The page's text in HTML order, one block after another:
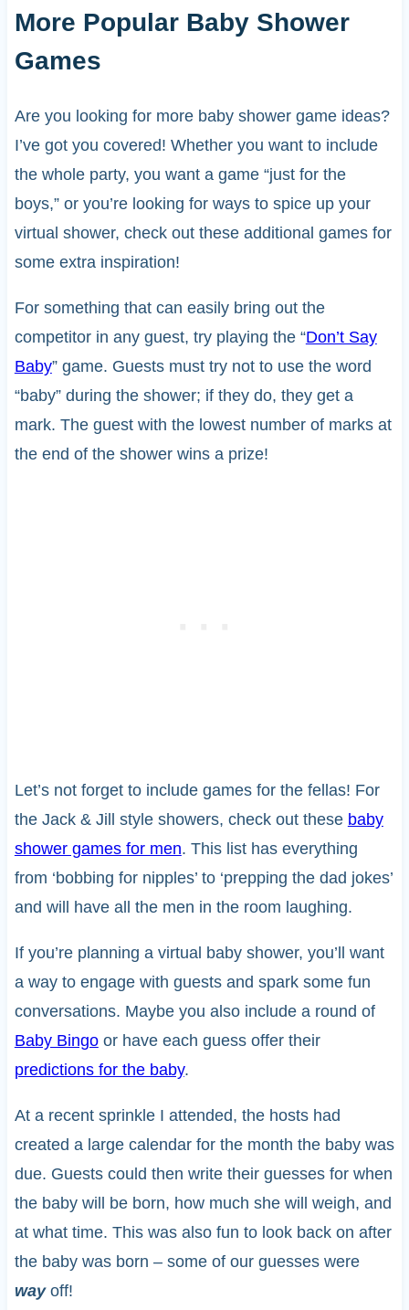
More Popular Baby Shower
Games
Are you looking for more baby shower game ideas?
I’ve got you covered! Whether you want to include
the whole party, you want a game “just for the
boys,” or you’re looking for ways to spice up your
virtual shower, check out these additional games for
some extra inspiration!
For something that can easily bring out the
competitor in any guest, try playing the “Don’t Say
Baby” game. Guests must try not to use the word
“baby” during the shower; if they do, they get a
mark. The guest with the lowest number of marks at
the end of the shower wins a prize!
Let’s not forget to include games for the fellas! For
the Jack & Jill style showers, check out these baby
shower games for men. This list has everything
from ‘bobbing for nipples’ to ‘prepping the dad jokes’
and will have all the men in the room laughing.
If you’re planning a virtual baby shower, you’ll want
a way to engage with guests and spark some fun
conversations. Maybe you also include a round of
Baby Bingoor have each guess offer their
predictions for the baby.
At a recent sprinkle I attended, the hosts had
created a large calendar for the month the baby was
due. Guests could then write their guesses for when
the baby will be born, how much she will weigh, and
at what time. This was also fun to look back on after
the baby was born – some of our guesses were
wayoff!